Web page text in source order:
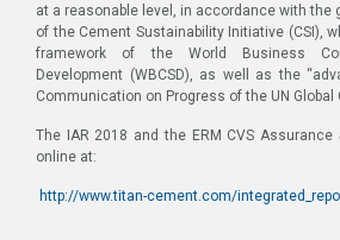
at a reasonable level, in accordance with the
of the Cement Sustainability Initiative (CSI),
framework of the World Business
Development (WBCSD), as well as the
Communication on Progress of the UN Global
The IAR 2018 and the ERM CVS
online at:
http://www.titan-cement.com/